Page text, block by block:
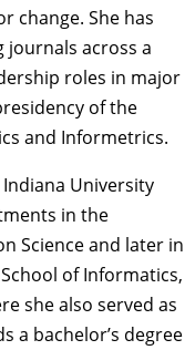
change. She has
across a
roles in major
of the
and Informetrics.
University
in the
Science and later in
of Informatics,
she also served as
a bachelor’s degree